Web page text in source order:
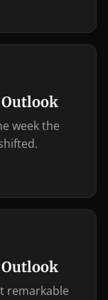
Outlook
week the
Outlook
remarkable